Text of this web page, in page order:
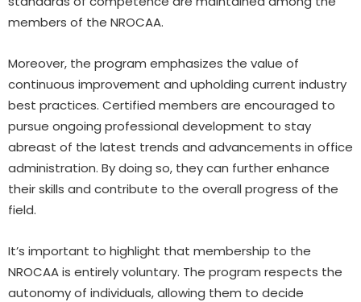
members of the NROCAA.
Moreover, the program emphasizes the value of
continuous improvement and upholding current industry
best practices. Certified members are encouraged to
pursue ongoing professional development to stay
abreast of the latest trends and advancements in office
administration. By doing so, they can further enhance
their skills and contribute to the overall progress of the
field.
It’s important to highlight that membership to the
NROCAA is entirely voluntary. The program respects the
autonomy of individuals, allowing them to decide